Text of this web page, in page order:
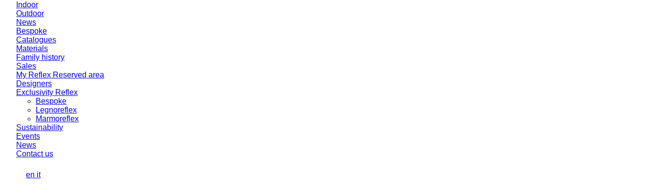
Indoor
Outdoor
News
Bespoke
Catalogues
Materials
Family history
Sales
My Reflex Reserved area
Designers
Exclusivity Reflex
Bespoke
Legnoreflex
Marmoreflex
Sustainability
Events
News
Contact us
en it